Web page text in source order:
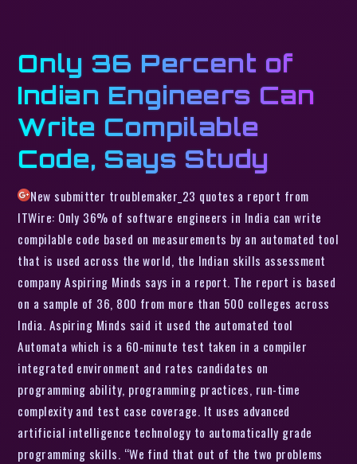
Only 36 Percent of
Indian Engineers Can
Write Compilable
Code, Says Study
New submitter troublemaker_23 quotes a report from
ITWire: Only 36% of software engineers in India can write
compilable code based on measurements by an automated tool
that is used across the world, the Indian skills assessment
company Aspiring Minds says in a report. The report is based
on a sample of 36, 800 from more than 500 colleges across
India. Aspiring Minds said it used the automated tool
Automata which is a 60-minute test taken in a compiler
integrated environment and rates candidates on
programming ability, programming practices, run-time
complexity and test case coverage. It uses advanced
artificial intelligence technology to automatically grade
programming skills. “We find that out of the two problems